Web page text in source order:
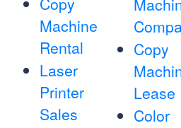
Machine
Rental
Laser
Printer
Sales
Copy
Lease
Color